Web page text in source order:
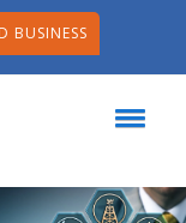
BUSINESS